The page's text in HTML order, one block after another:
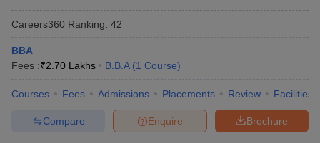
Careers360 Ranking: 42
BBA
Fees :₹2.70 Lakhs B.B.A (1 Course)
Courses Fees Admissions Placements Review Facilities
Brochure
Enquire
Compare